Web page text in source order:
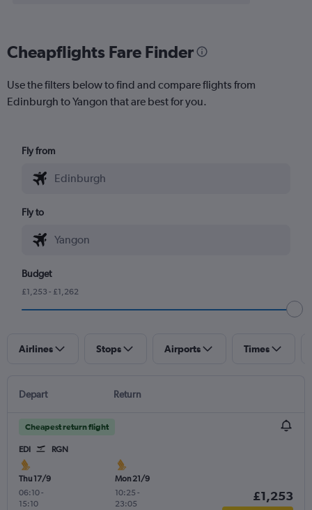
Cheapflights Fare Finder
Use the filters below to find and compare flights from
Edinburgh to Yangon that are best for you.
Fly from
Fly to
Budget
£1,253 - £1,262
Airlines Stops Airports Times
Depart Return
Cheapest return flight
EDI RGN
Thu 17/9
06:10-
15:10
Mon 21/9
10:25 -
23:05
£1,253